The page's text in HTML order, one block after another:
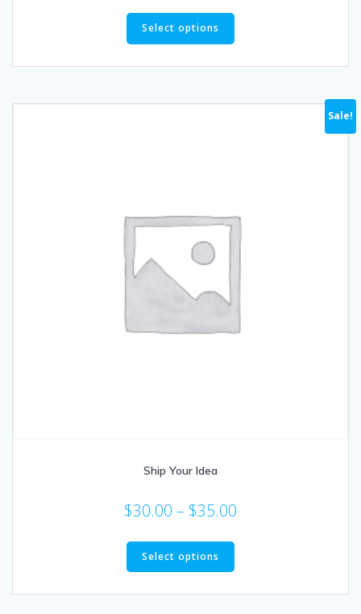
Select options
Sale!
Ship Your Idea
$30.00 – $35.00
Select options